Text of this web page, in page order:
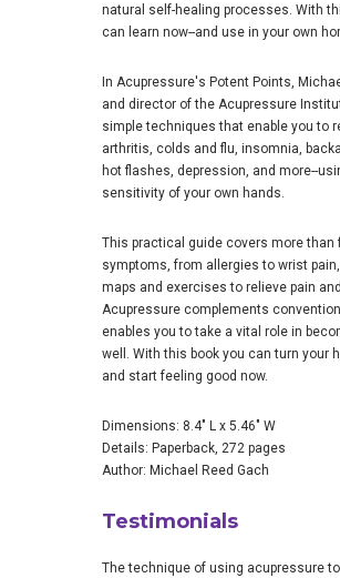
natural self-healing processes. With
can learn now--and use in your own
In Acupressure's Potent Points,
and director of the Acupressure
simple techniques that enable you to
arthritis, colds and flu, insomnia,
hot flashes, depression, and more--
sensitivity of your own hands.
This practical guide covers more than
symptoms, from allergies to wrist
maps and exercises to relieve pain
Acupressure complements
enables you to take a vital role in
well. With this book you can turn your
and start feeling good now.
Dimensions: 8.4" L x 5.46" W
Details: Paperback, 272 pages
Author: Michael Reed Gach
Testimonials
The technique of using acupressure